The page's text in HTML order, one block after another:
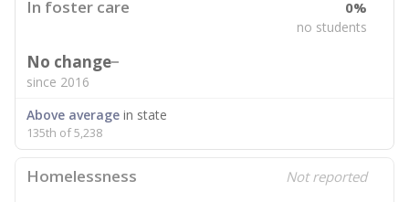
In foster care 0%
no students
No change
since 2016
Above average in state
135th of 5,238
Homelessness Not reported